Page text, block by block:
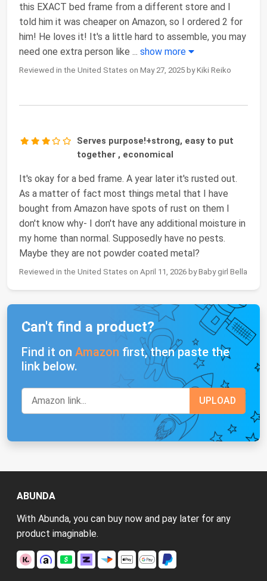
this EXACT bed frame from a different store and I
told him it was cheaper on Amazon, so I ordered 2 for
him! He loves it! It's a little hard to assemble, you may
need one extra person like ... show more
Reviewed in the United States on May 27, 2025 by Kiki Reiko
Serves purpose!+strong, easy to put
together , economical
It's okay for a bed frame. A year later it's rusted out.
As a matter of fact most things metal that I have
bought from Amazon have spots of rust on them I
don't know why- I don't have any additional moisture in
my home than normal. Supposedly have no pests.
Maybe they are not powder coated metal?
Reviewed in the United States on April 11, 2026 by Baby girl Bella
Can't find a product?
Find it on Amazon first, then paste the
link below.
ABUNDA
With Abunda, you can buy now and pay later for any
product imaginable.